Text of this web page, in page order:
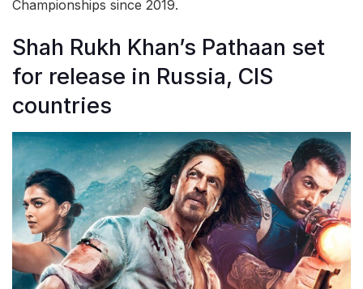
Championships since 2019.
Shah Rukh Khan’s Pathaan set
for release in Russia, CIS
countries